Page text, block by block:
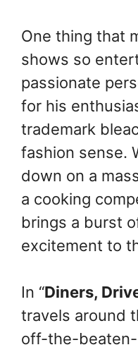
One thing that
shows so
passionate
for his
trademark
fashion sense.
down on a
a cooking
brings a burst
excitement to
In “Diners,
travels around
off-the-